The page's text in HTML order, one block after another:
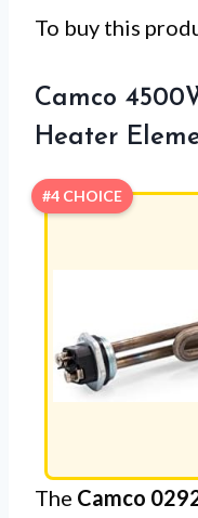
To buy this
Camco
Heater
#4 CHOICE
The Camco